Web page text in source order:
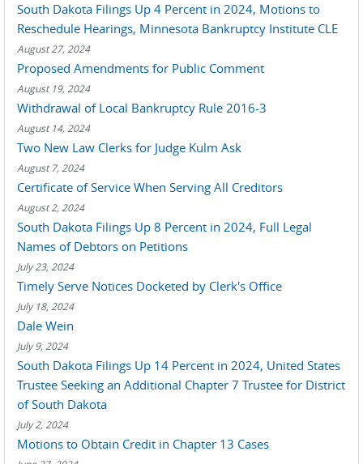
South Dakota Filings Up 4 Percent in 2024, Motions to
Reschedule Hearings, Minnesota Bankruptcy Institute CLE
August 27, 2024
Proposed Amendments for Public Comment
August 19, 2024
Withdrawal of Local Bankruptcy Rule 2016-3
August 14, 2024
Two New Law Clerks for Judge Kulm Ask
August 7, 2024
Certificate of Service When Serving All Creditors
August 2, 2024
South Dakota Filings Up 8 Percent in 2024, Full Legal
Names of Debtors on Petitions
July 23, 2024
Timely Serve Notices Docketed by Clerk's Office
July 18, 2024
Dale Wein
July 9, 2024
South Dakota Filings Up 14 Percent in 2024, United States
Trustee Seeking an Additional Chapter 7 Trustee for District
of South Dakota
July 2, 2024
Motions to Obtain Credit in Chapter 13 Cases